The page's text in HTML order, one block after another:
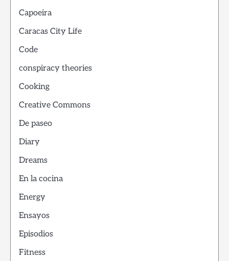
Capoeira
Caracas City Life
Code
conspiracy theories
Cooking
Creative Commons
De paseo
Diary
Dreams
En la cocina
Energy
Ensayos
Episodios
Fitness